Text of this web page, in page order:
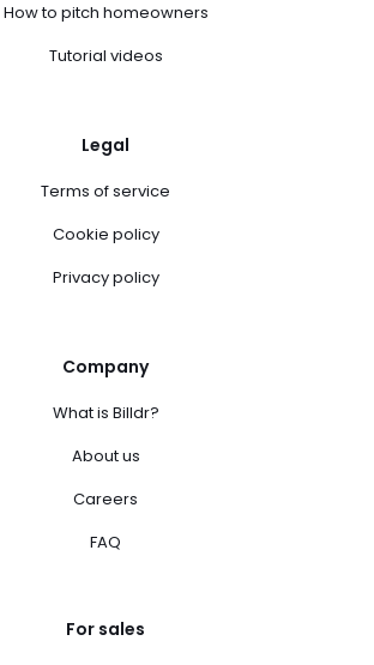
How to pitch homeowners
Tutorial videos
Legal
Terms of service
Cookie policy
Privacy policy
Company
What is Billdr?
About us
Careers
FAQ
For sales